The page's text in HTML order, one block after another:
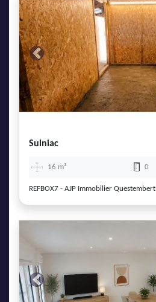
Previous
Sulniac
16 m² 0
REFBOX7 - AJP Immobilier Questembert
Previous